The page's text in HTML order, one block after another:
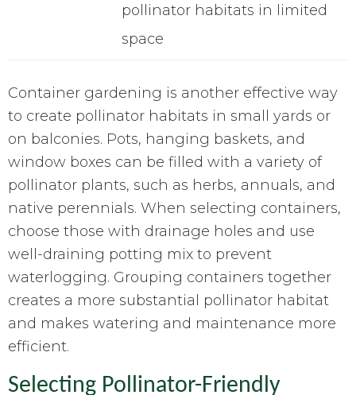
pollinator habitats in limited
space
Container gardening is another effective way
to create pollinator habitats in small yards or
on balconies. Pots, hanging baskets, and
window boxes can be filled with a variety of
pollinator plants, such as herbs, annuals, and
native perennials. When selecting containers,
choose those with drainage holes and use
well-draining potting mix to prevent
waterlogging. Grouping containers together
creates a more substantial pollinator habitat
and makes watering and maintenance more
efficient.
Selecting Pollinator-Friendly